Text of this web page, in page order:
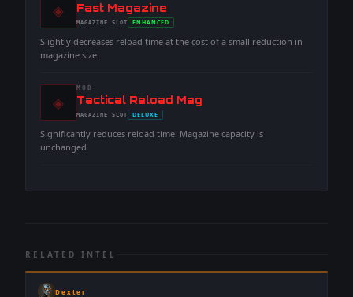
◈ -Fast Magazine
-MAGAZINE SLOT
- ENHANCED
Slightly decreases reload time at the cost of a small reduction in
magazine size.
◈
MOD
-Tactical Reload Mag
-MAGAZINE SLOT
- DELUXE
Significantly reduces reload time. Magazine capacity is
unchanged.
RELATED INTEL
Dexter